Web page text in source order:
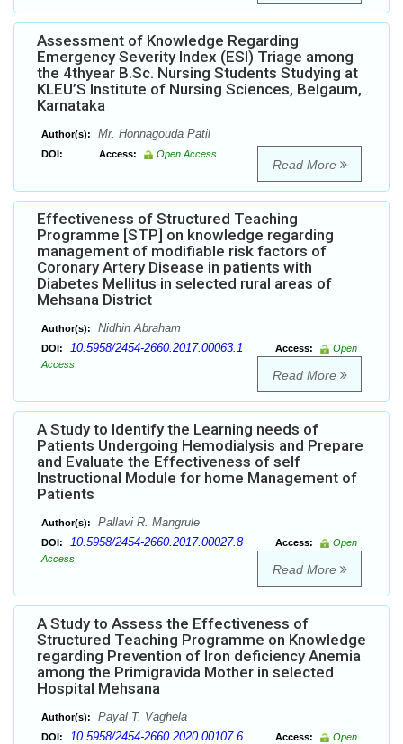
Assessment of Knowledge Regarding
Emergency Severity Index (ESI) Triage among
the 4thyear B.Sc. Nursing Students Studying at
KLEU’S Institute of Nursing Sciences, Belgaum,
Karnataka
Author(s): Mr. Honnagouda Patil
DOI: Access: Open Access
Read More
Effectiveness of Structured Teaching
Programme [STP] on knowledge regarding
management of modifiable risk factors of
Coronary Artery Disease in patients with
Diabetes Mellitus in selected rural areas of
Mehsana District
Author(s): Nidhin Abraham
DOI: 10.5958/2454-2660.2017.00063.1 Access:
Open
Access
Read More
A Study to Identify the Learning needs of
Patients Undergoing Hemodialysis and Prepare
and Evaluate the Effectiveness of self
Instructional Module for home Management of
Patients
Author(s): Pallavi R. Mangrule
DOI: 10.5958/2454-2660.2017.00027.8 Access:
Open
Access
Read More
A Study to Assess the Effectiveness of
Structured Teaching Programme on Knowledge
regarding Prevention of Iron deficiency Anemia
among the Primigravida Mother in selected
Hospital Mehsana
Author(s): Payal T. Vaghela
DOI: 10.5958/2454-2660.2020.00107.6 Access: Open